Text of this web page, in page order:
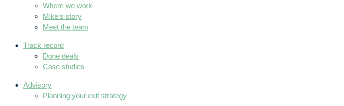
Where we work
Mike’s story
Meet the team
Track record
Done deals
Case studies
Advisory
Planning your exit strategy